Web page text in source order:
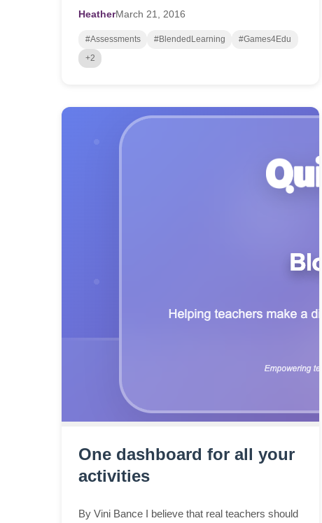
HeatherMarch 21, 2016
#Assessments #BlendedLearning
#Games4Edu
+2
One dashboard for all your
activities
By Vini Bance I believe that real teachers should